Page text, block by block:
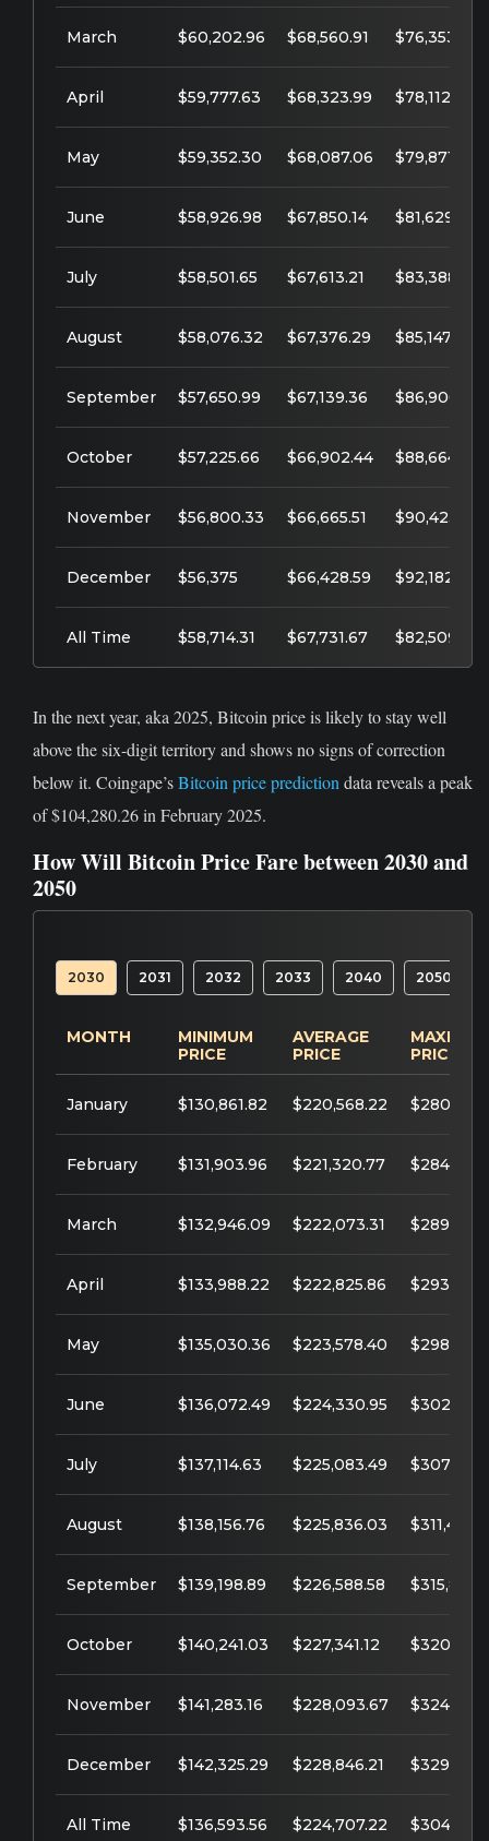
March $60,202.96 $68,560.91 $76,353.64
April $59,777.63 $68,323.99 $78,112.39
May $59,352.30 $68,087.06 $79,871.14
June $58,926.98 $67,850.14 $81,629.89
July $58,501.65 $67,613.21 $83,388.64
August $58,076.32 $67,376.29 $85,147.39
September $57,650.99 $67,139.36 $86,906.14
October $57,225.66 $66,902.44 $88,664.89
November $56,800.33 $66,665.51 $90,423.64
December $56,375 $66,428.59 $92,182.39
All Time $58,714.31 $67,731.67 $82,509.27
In the next year, aka 2025, Bitcoin price is likely to stay well
above the six-digit territory and shows no signs of correction
below it. Coingape’sBitcoin price prediction data reveals a peak
of $104,280.26 in February 2025.
How Will Bitcoin Price Fare between 2030 and
2050
2030 2031 2032 2033 2040 2050
MONTH
MINIMUM
PRICE
AVERAGE
PRICE
PRICE
January $130,861.82 $220,568.22
February $131,903.96 $221,320.77
March $132,946.09 $222,073.31
April $133,988.22 $222,825.86
May $135,030.36 $223,578.40
June $136,072.49 $224,330.95
July $137,114.63 $225,083.49
August $138,156.76 $225,836.03
September $139,198.89 $226,588.58
October $140,241.03 $227,341.12
November $141,283.16 $228,093.67
December $142,325.29 $228,846.21
All Time $136,593.56 $224,707.22